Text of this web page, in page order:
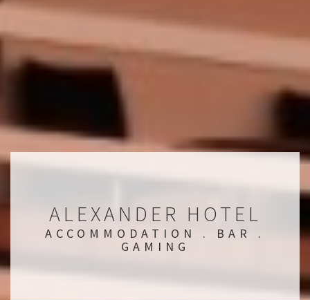
ALEXANDER HOTEL
ACCOMMODATION . BAR .
GAMING